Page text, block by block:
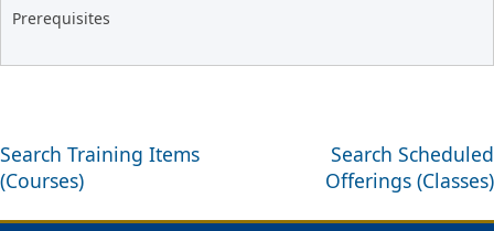
Prerequisites
Search Training Items
(Courses)
Search Scheduled
Offerings (Classes)